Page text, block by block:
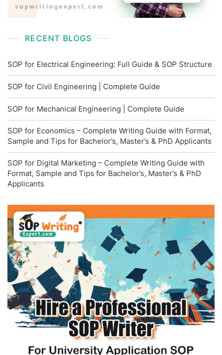
RECENT BLOGS
SOP for Electrical Engineering: Full Guide & SOP Structure
SOP for Civil Engineering | Complete Guide
SOP for Mechanical Engineering | Complete Guide
SOP for Economics – Complete Writing Guide with Format,
Sample and Tips for Bachelor’s, Master’s & PhD Applicants
SOP for Digital Marketing – Complete Writing Guide with
Format, Sample and Tips for Bachelor’s, Master’s & PhD
Applicants